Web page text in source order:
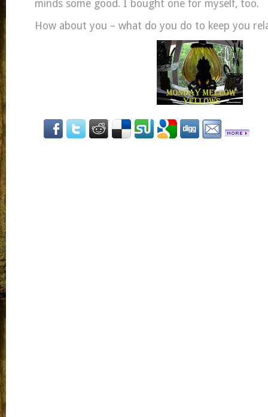
minds some good. I bought one for myself, too.
How about you – what do you do to keep you